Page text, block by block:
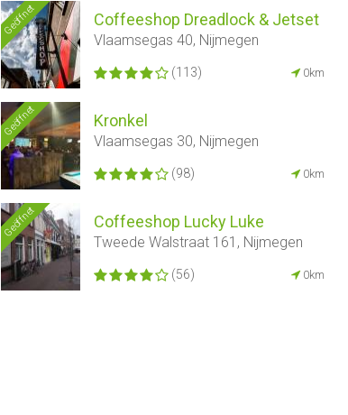
Geöffnet Coffeeshop Dreadlock & Jetset
Vlaamsegas 40, Nijmegen
(113) 0km
Geöffnet Kronkel
Vlaamsegas 30, Nijmegen
(98) 0km
Geöffnet Coffeeshop Lucky Luke
Tweede Walstraat 161, Nijmegen
(56) 0km